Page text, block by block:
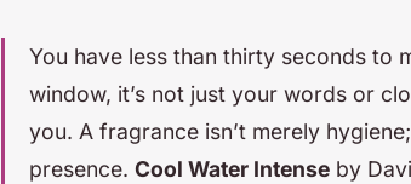
You have less than thirty seconds to
window, it’s not just your words or
you. A fragrance isn’t merely
presence. Cool Water Intense by